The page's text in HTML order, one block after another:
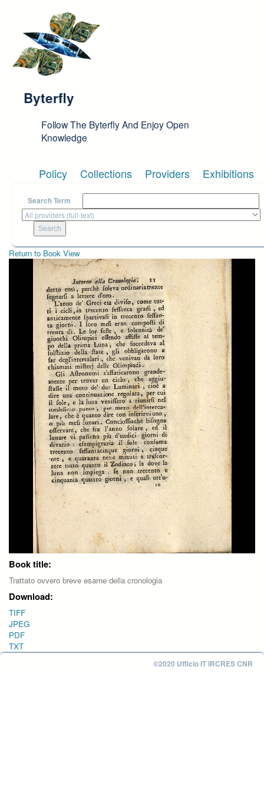
Byterfly
Follow The Byterfly And Enjoy Open
Knowledge
Policy Collections Providers Exhibitions
Search Term
Return to Book View
Book title:
Trattato ovvero breve esame della cronologia
Download:
TIFF
JPEG
PDF
TXT
©2020 Ufficio IT IRCRES CNR